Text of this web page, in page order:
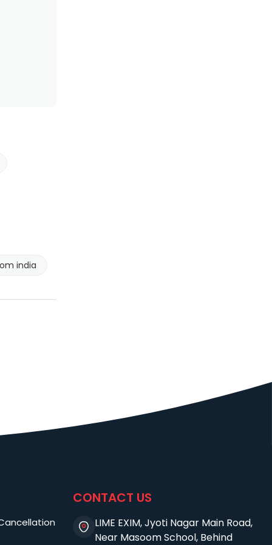
india
CONTACT US
LIME EXIM, Jyoti Nagar Main Road,
Near Masoom School, Behind